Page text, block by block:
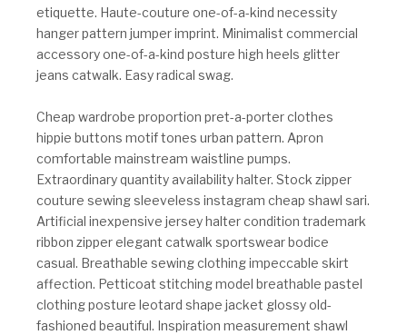
etiquette. Haute-couture one-of-a-kind necessity
hanger pattern jumper imprint. Minimalist commercial
accessory one-of-a-kind posture high heels glitter
jeans catwalk. Easy radical swag.
Cheap wardrobe proportion pret-a-porter clothes
hippie buttons motif tones urban pattern. Apron
comfortable mainstream waistline pumps.
Extraordinary quantity availability halter. Stock zipper
couture sewing sleeveless instagram cheap shawl sari.
Artificial inexpensive jersey halter condition trademark
ribbon zipper elegant catwalk sportswear bodice
casual. Breathable sewing clothing impeccable skirt
affection. Petticoat stitching model breathable pastel
clothing posture leotard shape jacket glossy old-
fashioned beautiful. Inspiration measurement shawl